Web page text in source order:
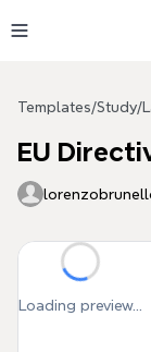
Templates/Study/
EU
Loading preview...